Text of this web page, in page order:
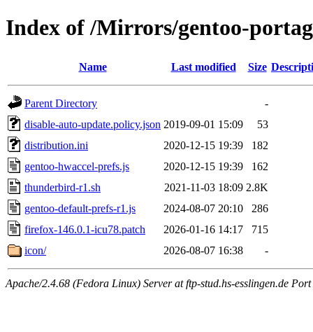
Index of /Mirrors/gentoo-
Name Last modified Size
Parent Directory
-
disable-auto-update.policy.json 2019-09-01 15:09
53
distribution.ini
2020-12-15 19:39
182
gentoo-hwaccel-prefs.js
2020-12-15 19:39
162
thunderbird-r1.sh
2021-11-03 18:09 2.8K
gentoo-default-prefs-r1.js
2024-08-07 20:10
286
firefox-146.0.1-icu78.patch
2026-01-16 14:17
715
icon/
2026-08-07 16:38 -
Apache/2.4.68 (Fedora Linux) Server at ftp-stud.hs-esslingen.de